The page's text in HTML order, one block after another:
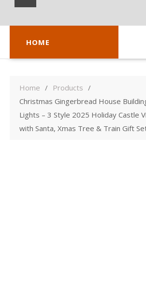
HOME
Home
Products
Christmas Gingerbread House
Lights – 3 Style 2025 Holiday Castle
with Santa, Xmas Tree & Train Gift